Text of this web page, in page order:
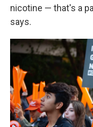
nicotine — that's a
says.